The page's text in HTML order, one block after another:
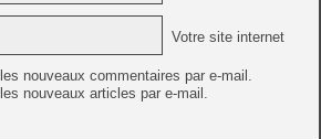
Votre site internet
nouveaux commentaires par e-mail.
nouveaux articles par e-mail.